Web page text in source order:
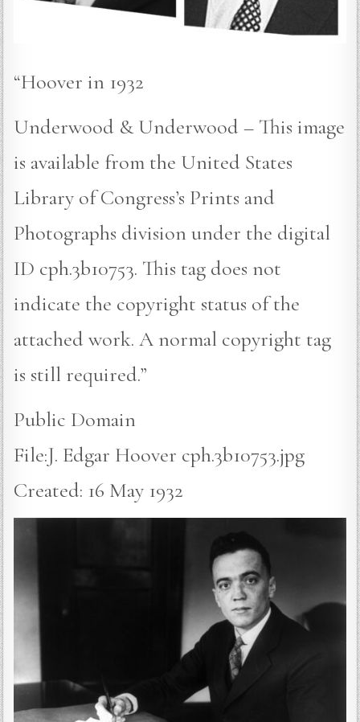
“Hoover in 1932
Underwood & Underwood – This image
is available from the United States
Library of Congress’s Prints and
Photographs division under the digital
ID cph.3b10753. This tag does not
indicate the copyright status of the
attached work. A normal copyright tag
is still required.”
Public Domain
File:J. Edgar Hoover cph.3b10753.jpg
Created: 16 May 1932